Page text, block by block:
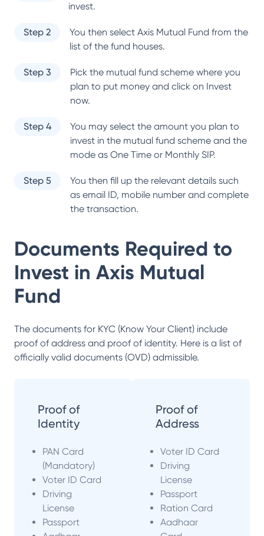
invest.
Step 2 You then select Axis Mutual Fund from the
list of the fund houses.
Step 3
Pick the mutual fund scheme where you
plan to put money and click on Invest
now.
Step 4
You may select the amount you plan to
invest in the mutual fund scheme and the
mode as One Time or Monthly SIP.
Step 5
You then fill up the relevant details such
as email ID, mobile number and complete
the transaction.
Documents Required to
Invest in Axis Mutual
Fund
The documents for KYC (Know Your Client) include
proof of address and proof of identity. Here is a list of
officially valid documents (OVD) admissible.
Proof of
Identity
PAN Card
(Mandatory)
Voter ID Card
Driving
License
Passport
Proof of
Address
Voter ID Card
Driving
License
Passport
Ration Card
Aadhaar